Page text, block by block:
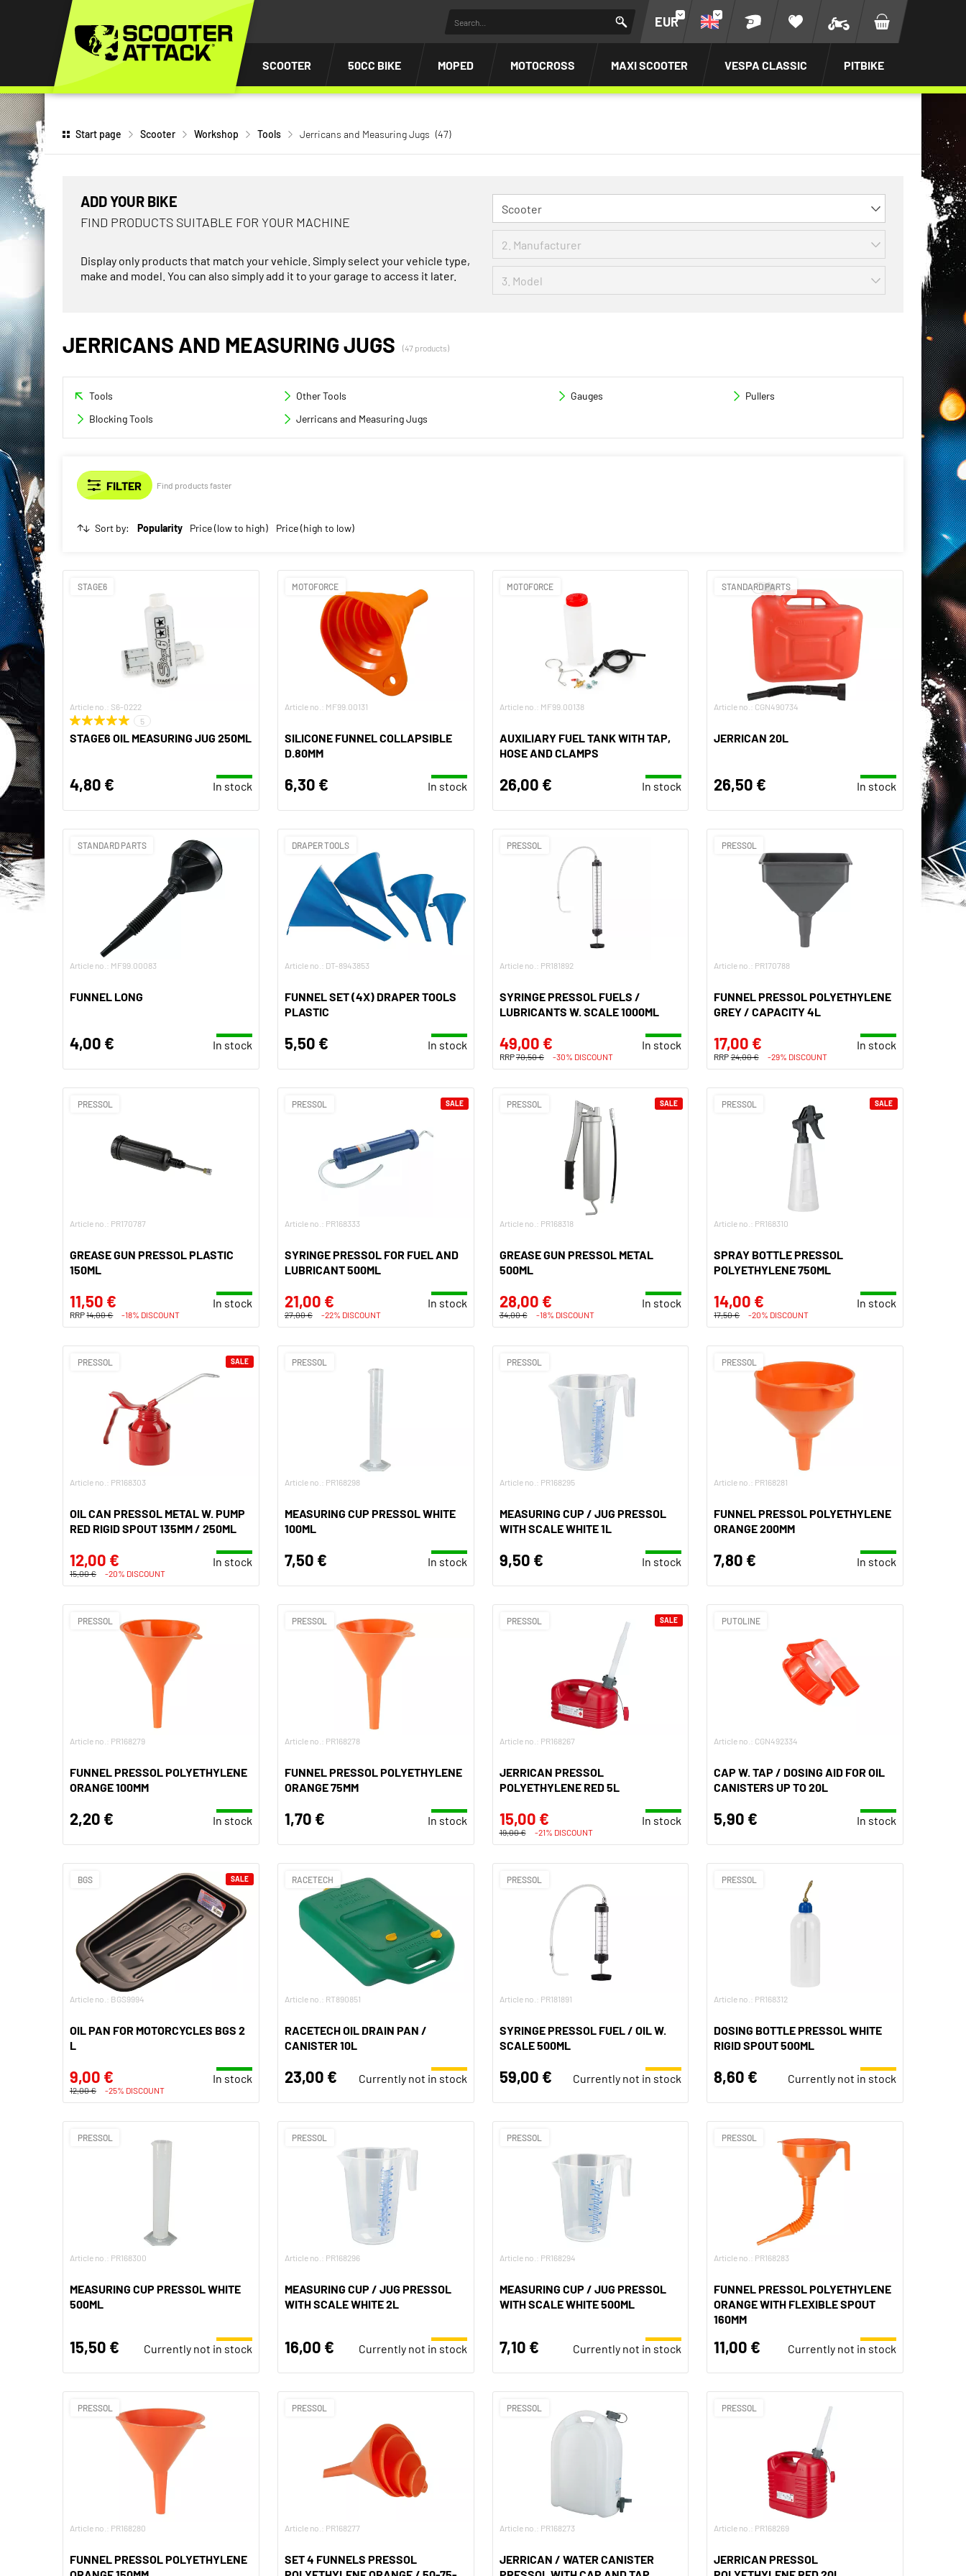
EUR
SCOOTER 50CC BIKE MOPED MOTOCROSS MAXI SCOOTER VESPA CLASSIC PITBIKE
Start page Scooter Workshop Tools Jerricans and Measuring Jugs (47)
ADD YOUR BIKE
FIND PRODUCTS SUITABLE FOR YOUR MACHINE
Display only products that match your vehicle. Simply select your vehicle type,
make and model. You can also simply add it to your garage to access it later.
JERRICANS AND MEASURING JUGS (47 products)
Tools Other Tools Gauges
Pullers
Blocking Tools
Jerricans and Measuring Jugs
Find products faster
Sort by: Popularity Price (low to high) Price (high to low)
STAGE6
Article no.: S6-0222
5
STAGE6 OIL MEASURING JUG 250ML
4,80 € In stock
MOTOFORCE
Article no.: MF99.00131
SILICONE FUNNEL COLLAPSIBLE
D.80MM
6,30 € In stock
MOTOFORCE
Article no.: MF99.00138
AUXILIARY FUEL TANK WITH TAP,
HOSE AND CLAMPS
26,00 € In stock
STANDARD PARTS
Article no.: CGN490734
JERRICAN 20L
26,50 € In stock
STANDARD PARTS
Article no.: MF99.00083
FUNNEL LONG
4,00 € In stock
DRAPER TOOLS
Article no.: DT-8943853
FUNNEL SET (4X) DRAPER TOOLS
PLASTIC
5,50 € In stock
PRESSOL
Article no.: PR181892
SYRINGE PRESSOL FUELS /
LUBRICANTS W. SCALE 1000ML
49,00 € In stock
RRP70,50 € -30% DISCOUNT
PRESSOL
Article no.: PR170788
FUNNEL PRESSOL POLYETHYLENE
GREY / CAPACITY 4L
17,00 € In stock
RRP24,00 € -29% DISCOUNT
PRESSOL
Article no.: PR170787
GREASE GUN PRESSOL PLASTIC
150ML
11,50 € In stock
RRP14,00 € -18% DISCOUNT
PRESSOL
Article no.: PR168333
SYRINGE PRESSOL FOR FUEL AND
LUBRICANT 500ML
21,00 € In stock
27,00 € -22% DISCOUNT
SALE PRESSOL
Article no.: PR168318
GREASE GUN PRESSOL METAL
500ML
28,00 € In stock
34,00 € -18% DISCOUNT
SALE PRESSOL
Article no.: PR168310
SPRAY BOTTLE PRESSOL
POLYETHYLENE 750ML
14,00 € In stock
17,50 € -20% DISCOUNT
SALE
PRESSOL
Article no.: PR168303
OIL CAN PRESSOL METAL W. PUMP
RED RIGID SPOUT 135MM / 250ML
12,00 € In stock
15,00 € -20% DISCOUNT
SALE PRESSOL
Article no.: PR168298
MEASURING CUP PRESSOL WHITE
100ML
7,50 € In stock
PRESSOL
Article no.: PR168295
MEASURING CUP / JUG PRESSOL
WITH SCALE WHITE 1L
9,50 € In stock
PRESSOL
Article no.: PR168281
FUNNEL PRESSOL POLYETHYLENE
ORANGE 200MM
7,80 € In stock
PRESSOL
Article no.: PR168279
FUNNEL PRESSOL POLYETHYLENE
ORANGE 100MM
2,20 € In stock
PRESSOL
Article no.: PR168278
FUNNEL PRESSOL POLYETHYLENE
ORANGE 75MM
1,70 € In stock
PRESSOL
Article no.: PR168267
JERRICAN PRESSOL
POLYETHYLENE RED 5L
15,00 € In stock
19,00 € -21% DISCOUNT
SALE PUTOLINE
Article no.: CGN492334
CAP W. TAP / DOSING AID FOR OIL
CANISTERS UP TO 20L
5,90 € In stock
BGS
Article no.: BGS9994
OIL PAN FOR MOTORCYCLES BGS 2
L
9,00 € In stock
12,00 € -25% DISCOUNT
SALE RACETECH
Article no.: RT890851
RACETECH OIL DRAIN PAN /
CANISTER 10L
23,00 € Currently not in stock
PRESSOL
Article no.: PR181891
SYRINGE PRESSOL FUEL / OIL W.
SCALE 500ML
59,00 € Currently not in stock
PRESSOL
Article no.: PR168312
DOSING BOTTLE PRESSOL WHITE
RIGID SPOUT 500ML
8,60 € Currently not in stock
PRESSOL
Article no.: PR168300
MEASURING CUP PRESSOL WHITE
500ML
15,50 € Currently not in stock
PRESSOL
Article no.: PR168296
MEASURING CUP / JUG PRESSOL
WITH SCALE WHITE 2L
16,00 € Currently not in stock
PRESSOL
Article no.: PR168294
MEASURING CUP / JUG PRESSOL
WITH SCALE WHITE 500ML
7,10 € Currently not in stock
PRESSOL
Article no.: PR168283
FUNNEL PRESSOL POLYETHYLENE
ORANGE WITH FLEXIBLE SPOUT
160MM
11,00 € Currently not in stock
PRESSOL
Article no.: PR168280
FUNNEL PRESSOL POLYETHYLENE
PRESSOL
Article no.: PR168277
SET 4 FUNNELS PRESSOL
PRESSOL
Article no.: PR168273
JERRICAN / WATER CANISTER
PRESSOL
Article no.: PR168269
JERRICAN PRESSOL